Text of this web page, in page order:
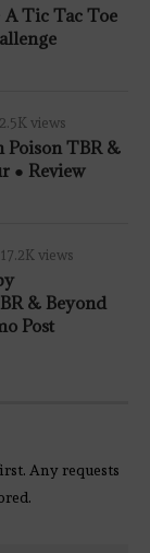
A Tic Tac Toe
views
Poison TBR &
● Review
17.2K views
& Beyond
Post
Any requests